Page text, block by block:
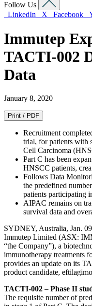
Follow Us
LinkedIn
X Facebook
Immutep
TACTI-002
Data
January 8, 2020
Print / PDF
Recruitment
trial, for patients with
Cell Carcinoma
Part C has been
HNSCC patients,
Follows Data
the predefined
patients participating
AIPAC remains on
survival data and
SYDNEY, Australia, Jan.
Immutep Limited (ASX:
“the Company”), a
immunotherapy treatments
provides an update on its
product candidate,
TACTI-002 – Phase II
The requisite number of